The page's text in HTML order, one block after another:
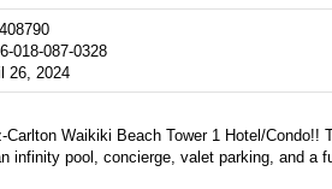
018-087-0328
26, 2024
Waikiki Beach Tower 1 Hotel/
infinity pool, concierge, valet parking, and